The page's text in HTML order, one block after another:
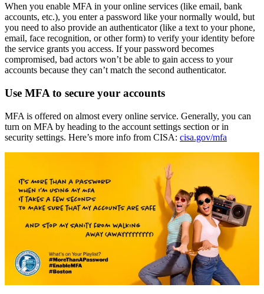
When you enable MFA in your online services (like email, bank
accounts, etc.), you enter a password like your normally would, but
you need to also provide an authenticator (like a text to your phone,
email, face recognition, or other form) to verify your identity before
the service grants you access. If your password becomes
compromised, bad actors won’t be able to gain access to your
accounts because they can’t match the second authenticator.
Use MFA to secure your accounts
MFA is offered on almost every online service. Generally, you can
turn on MFA by heading to the account settings section or in
security settings. Here’s more info from CISA: cisa.gov/mfa